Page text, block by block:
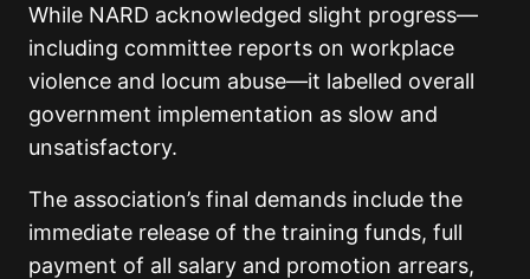
While NARD acknowledged slight progress—
including committee reports on workplace
violence and locum abuse—it labelled overall
government implementation as slow and
unsatisfactory.
The association’s final demands include the
immediate release of the training funds, full
payment of all salary and promotion arrears,